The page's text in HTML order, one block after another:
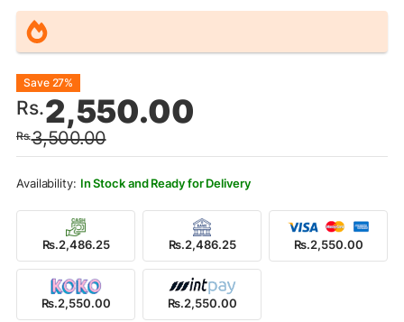
Rs.3,500.00
Original
price
was:
Rs.3,500.00.
Rs.2,550.00
Current
price
is:
Rs.2,550.00.
Save 27%
In Stock and Ready for Delivery
Rs.2,486.25 Rs.2,486.25 Rs.2,550.00
Rs.2,550.00 Rs.2,550.00